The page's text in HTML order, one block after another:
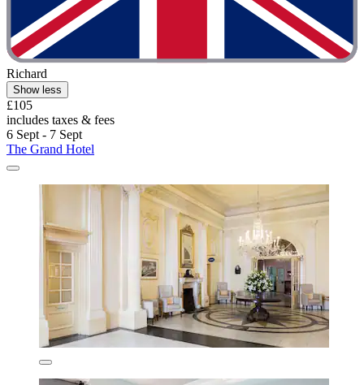
Richard
Show less
£105
includes taxes & fees
6 Sept - 7 Sept
The Grand Hotel